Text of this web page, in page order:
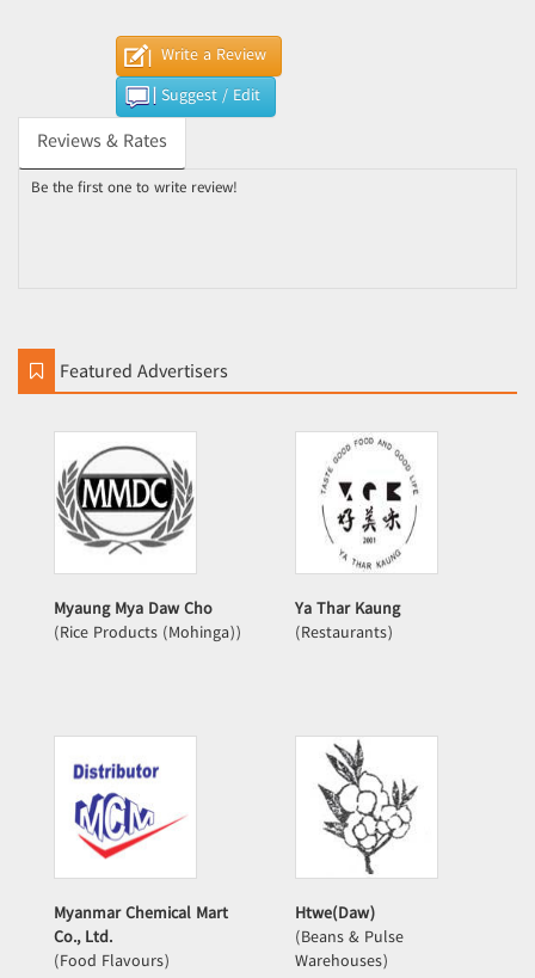
Write a Review
Suggest / Edit
Reviews & Rates
Be the first one to write review!
Featured Advertisers
Myaung Mya Daw Cho
(Rice Products (Mohinga))
Ya Thar Kaung
(Restaurants)
Myanmar Chemical Mart
Co., Ltd.
(Food Flavours)
Htwe(Daw)
(Beans & Pulse
Warehouses)